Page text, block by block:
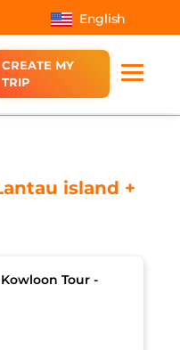
English
CREATE MY
TRIP
island +
Tour -